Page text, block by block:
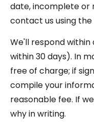
date, incomplete or
contact us using
We'll respond
within 30 days). In
free of charge; if
compile your
reasonable fee. If
why in writing.